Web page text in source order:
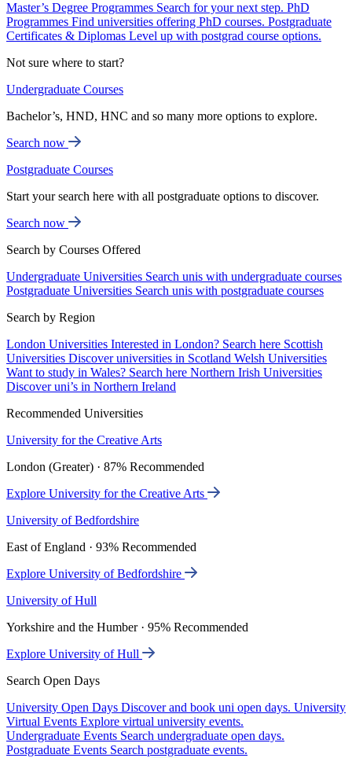
Master’s Degree Programmes Search for your next step. PhD
Programmes Find universities offering PhD courses. Postgraduate
Certificates & Diplomas Level up with postgrad course options.
Not sure where to start?
Undergraduate Courses
Bachelor’s, HND, HNC and so many more options to explore.
Search now
Postgraduate Courses
Start your search here with all postgraduate options to discover.
Search now
Search by Courses Offered
Undergraduate Universities Search unis with undergraduate courses
Postgraduate Universities Search unis with postgraduate courses
Search by Region
London Universities Interested in London? Search here Scottish
Universities Discover universities in Scotland Welsh Universities
Want to study in Wales? Search here Northern Irish Universities
Discover uni’s in Northern Ireland
Recommended Universities
University for the Creative Arts
London (Greater) · 87% Recommended
Explore University for the Creative Arts
University of Bedfordshire
East of England · 93% Recommended
Explore University of Bedfordshire
University of Hull
Yorkshire and the Humber · 95% Recommended
Explore University of Hull
Search Open Days
University Open Days Discover and book uni open days. University
Virtual Events Explore virtual university events.
Undergraduate Events Search undergraduate open days.
Postgraduate Events Search postgraduate events.